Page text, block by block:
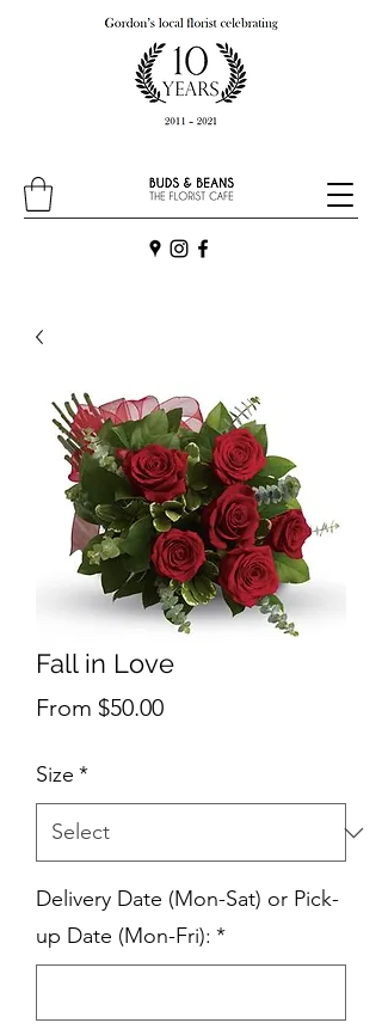
Fall in Love
From $50.00Sale
Size *
Delivery Date (Mon-Sat) or Pick-
up Date (Mon-Fri): *